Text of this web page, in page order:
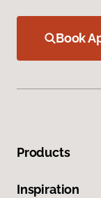
Book
Products
Inspiration